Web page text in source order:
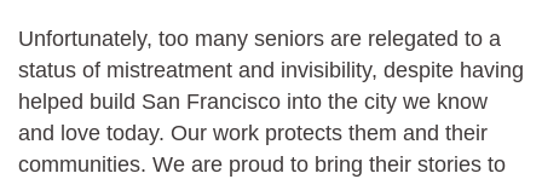
Unfortunately, too many seniors are relegated to a
status of mistreatment and invisibility, despite having
helped build San Francisco into the city we know
and love today. Our work protects them and their
communities. We are proud to bring their stories to